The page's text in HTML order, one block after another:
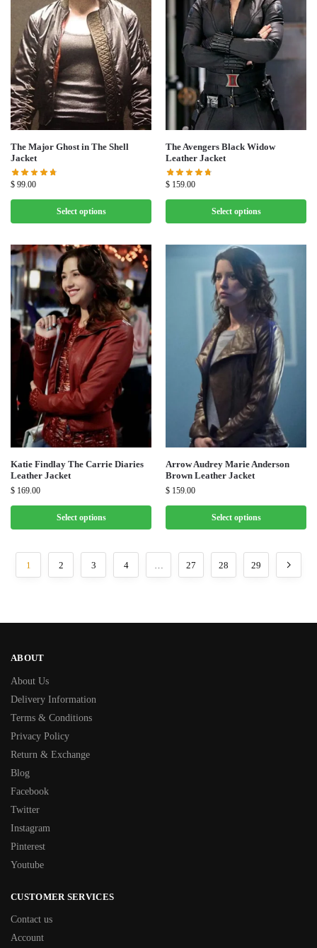
The Major Ghost in The Shell
Jacket
$ 99.00
Select options
The Avengers Black Widow
Leather Jacket
$ 159.00
Select options
Katie Findlay The Carrie Diaries
Leather Jacket
$ 169.00
Select options
Arrow Audrey Marie Anderson
Brown Leather Jacket
$ 159.00
Select options
1 2 3 4 … 27 28 29
ABOUT
About Us
Delivery Information
Terms & Conditions
Privacy Policy
Return & Exchange
Blog
Facebook
Twitter
Instagram
Pinterest
Youtube
CUSTOMER SERVICES
Contact us
Account